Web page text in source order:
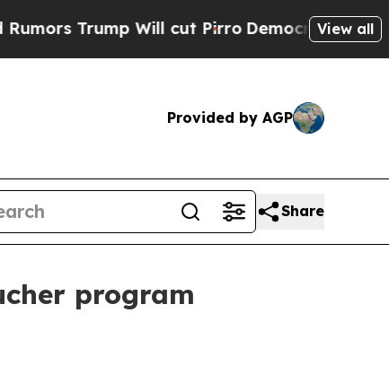
Trump Will cut PirroDemocratic Socialists
View all
Provided by AGP
Share
program